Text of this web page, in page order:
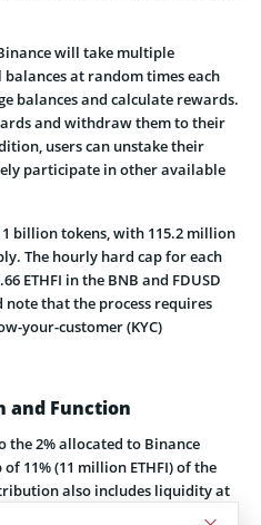
will take multiple
at random times each
balances and calculate rewards.
and withdraw them to their
users can unstake their
participate in other available
billion tokens, with 115.2 million
The hourly hard cap for each
ETHFI in the BNB and FDUSD
note that the process requires
your-customer (KYC)
and Function
2% allocated to Binance
11% (11 million ETHFI) of the
also includes liquidity at
Furthermore, the ETHFI team